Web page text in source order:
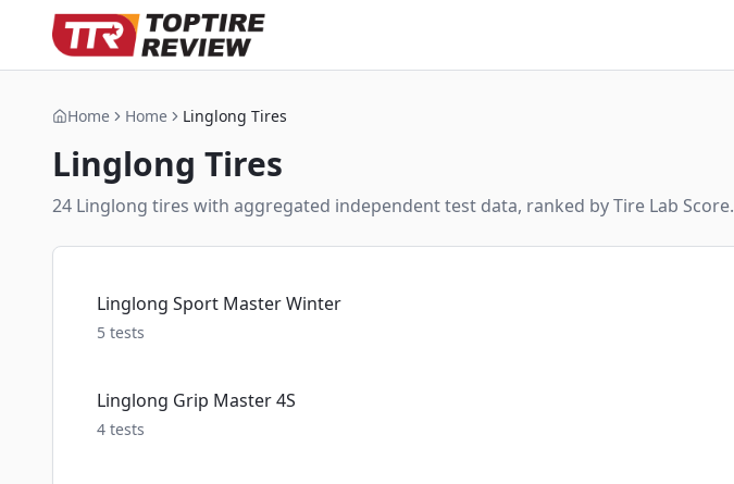
Home Home Linglong Tires
Linglong Tires
24 Linglong tires with aggregated independent test data, ranked by Tire Lab Score.
Linglong Sport Master Winter
5 tests
Linglong Grip Master 4S
4 tests